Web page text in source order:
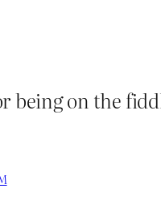
being on the